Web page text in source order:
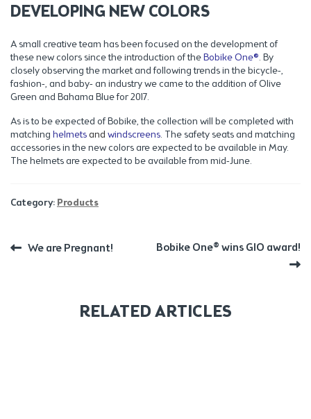
DEVELOPING NEW COLORS
A small creative team has been focused on the development of
these new colors since the introduction of theBobike One®. By
closely observing the market and following trends in the bicycle-,
fashion-, and baby- an industry we came to the addition of Olive
Green and Bahama Blue for 2017.
As is to be expected of Bobike, the collection will be completed with
matching helmetsand windscreens. The safety seats and matching
accessories in the new colors are expected to be available in May.
The helmets are expected to be available from mid-June.
Category: Products
POST
Previous
We are Pregnant!
Next
Bobike One® wins GIO award!
RELATED ARTICLES